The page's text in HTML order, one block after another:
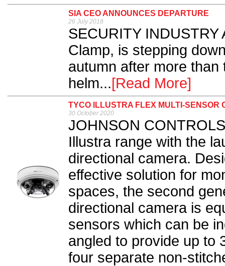
SIA CEO ANNOUNCES DEPARTURE
26 July 2018
SECURITY INDUSTRY
Clamp, is stepping
autumn after more
helm...[Read More]
TYCO ILLUSTRA FLEX MULTI-
30 October 2020
JOHNSON
Illustra range with the
directional camera.
effective solution for
spaces, the second
directional camera is
sensors which can be
angled to provide up to
four separate non-